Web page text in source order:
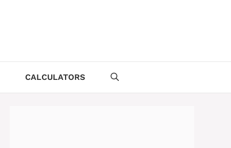
CALCULATORS